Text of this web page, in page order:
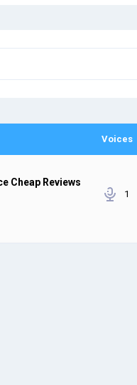
Voices
Cheap Reviews
1